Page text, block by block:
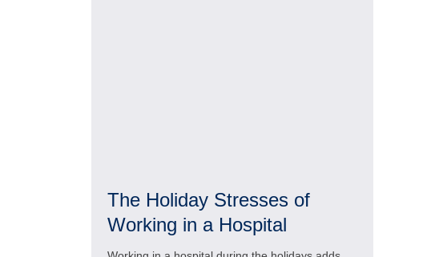
The Holiday Stresses of
Working in a Hospital